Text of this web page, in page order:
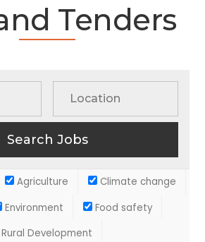
Tenders
Agriculture
Climate change
Environment
Food safety
Rural Development